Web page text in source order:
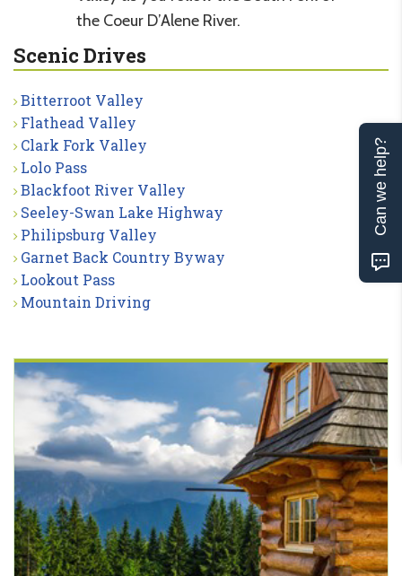
the Coeur D’Alene River.
Scenic Drives
Bitterroot Valley
Flathead Valley
Clark Fork Valley
Lolo Pass
Blackfoot River Valley
Seeley-Swan Lake Highway
Philipsburg Valley
Garnet Back Country Byway
Lookout Pass
Mountain Driving
Can we help?